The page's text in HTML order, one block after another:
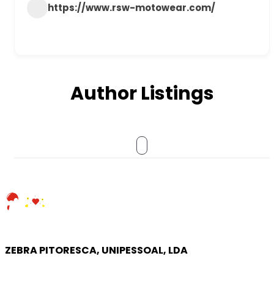
https://www.rsw-motowear.com/
Author Listings
ZEBRA PITORESCA, UNIPESSOAL, LDA